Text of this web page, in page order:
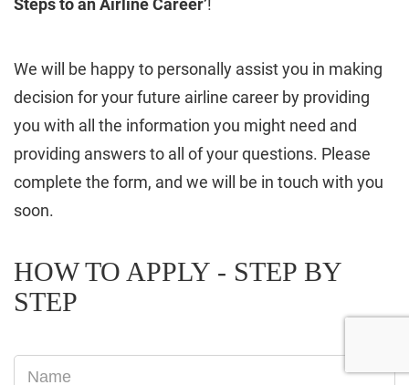
Steps to an Airline Career’!
We will be happy to personally assist you in making
decision for your future airline career by providing
you with all the information you might need and
providing answers to all of your questions. Please
complete the form, and we will be in touch with you
soon.
HOW TO APPLY - STEP BY
STEP